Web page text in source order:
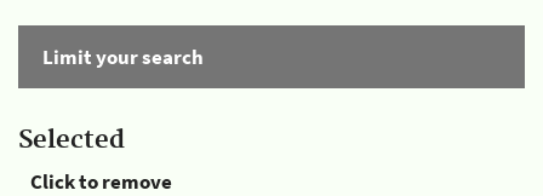
Limit your search
Selected
Click to remove